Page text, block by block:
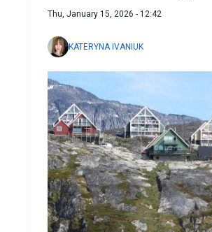
Thu, January 15, 2026 - 12:42
KATERYNA IVANIUK